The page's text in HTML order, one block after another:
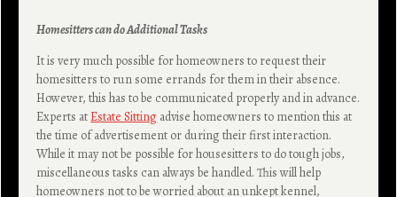
Homesitters can do Additional Tasks
It is very much possible for homeowners to request their
homesitters to run some errands for them in their absence.
However, this has to be communicated properly and in advance.
Experts atEstate Sitting advise homeowners to mention this at
the time of advertisement or during their first interaction.
While it may not be possible for housesitters to do tough jobs,
miscellaneous tasks can always be handled. This will help
homeowners not to be worried about an unkept kennel,